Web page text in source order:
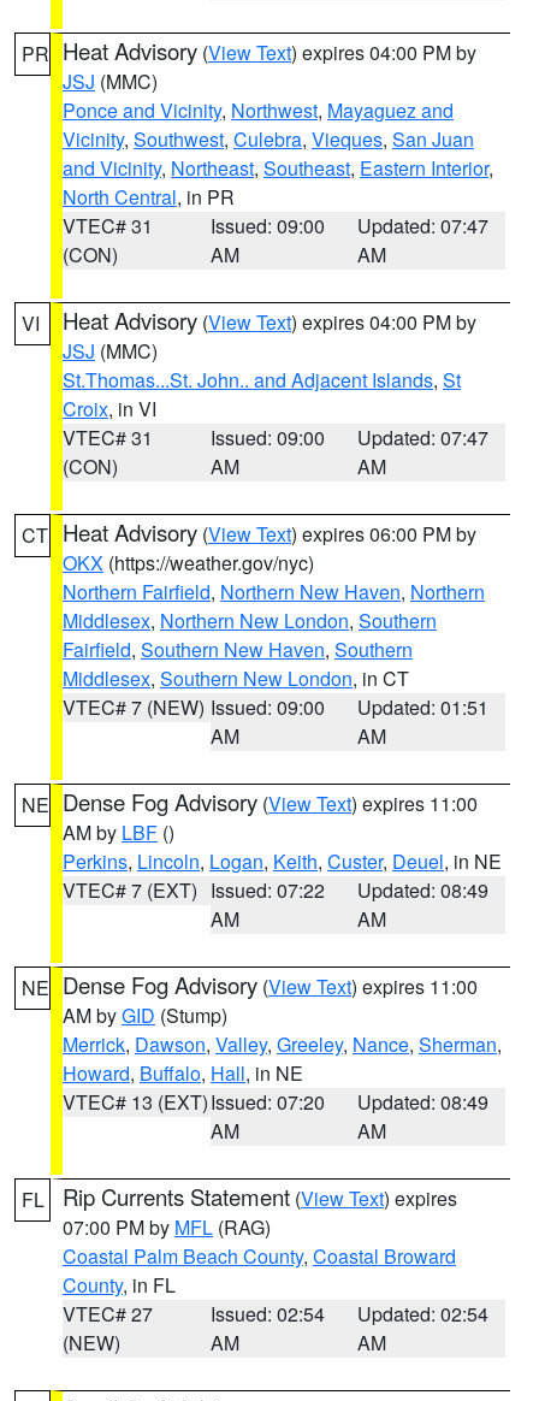
PR Heat Advisory (View Text) expires 04:00 PM by
JSJ (MMC)
Ponce and Vicinity, Northwest, Mayaguez and
Vicinity, Southwest, Culebra, Vieques, San Juan
and Vicinity, Northeast, Southeast, Eastern Interior,
North Central, in PR
VTEC# 31
(CON)
Issued: 09:00
AM
Updated: 07:47
AM
VI Heat Advisory (View Text) expires 04:00 PM by
JSJ (MMC)
St.Thomas...St. John.. and Adjacent Islands, St
Croix, in VI
VTEC# 31
(CON)
Issued: 09:00
AM
Updated: 07:47
AM
CT Heat Advisory (View Text) expires 06:00 PM by
OKX (https://weather.gov/nyc)
Northern Fairfield, Northern New Haven, Northern
Middlesex, Northern New London, Southern
Fairfield, Southern New Haven, Southern
Middlesex, Southern New London, in CT
VTEC# 7 (NEW) Issued: 09:00
AM
Updated: 01:51
AM
NE Dense Fog Advisory (View Text) expires 11:00
AM by LBF ()
Perkins, Lincoln, Logan, Keith, Custer, Deuel, in NE
VTEC# 7 (EXT) Issued: 07:22
AM
Updated: 08:49
AM
NE Dense Fog Advisory (View Text) expires 11:00
AM byGID (Stump)
Merrick, Dawson, Valley, Greeley, Nance, Sherman,
Howard, Buffalo, Hall, in NE
VTEC# 13 (EXT)Issued: 07:20
AM
Updated: 08:49
AM
FL Rip Currents Statement (View Text) expires
07:00 PM by MFL (RAG)
Coastal Palm Beach County, Coastal Broward
County, in FL
VTEC# 27
(NEW)
Issued: 02:54
AM
Updated: 02:54
AM